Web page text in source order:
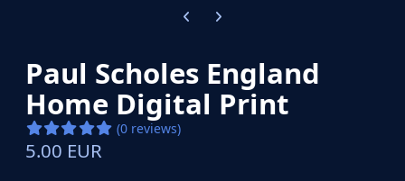
Previous carousel slide
Next carousel slide
Paul Scholes England
Home Digital Print
(0 reviews)
5.00 EUR